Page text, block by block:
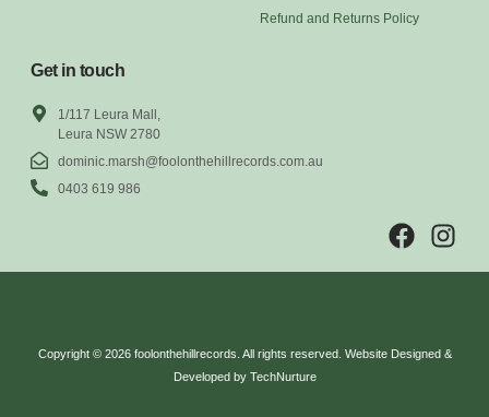
Refund and Returns Policy
Get in touch
1/117 Leura Mall,
Leura NSW 2780
dominic.marsh@foolonthehillrecords.com.au
0403 619 986
Copyright © 2026 foolonthehillrecords. All rights reserved. Website Designed &
Developed by TechNurture